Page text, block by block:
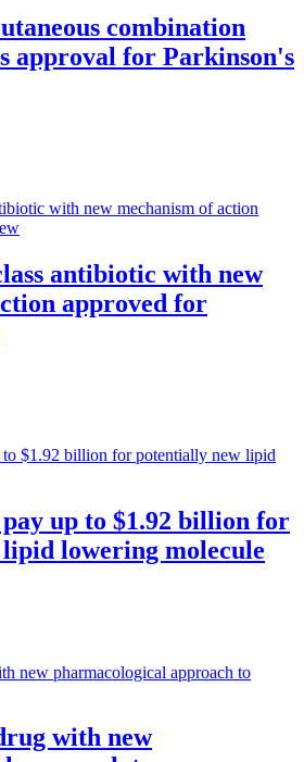
combination
approval for Parkinson's
antibiotic with new
approved for
up to $1.92 billion for
lowering molecule
with new